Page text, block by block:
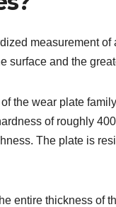
measurement
surface and the
the wear plate
of roughly
The plate is
entire thickness of